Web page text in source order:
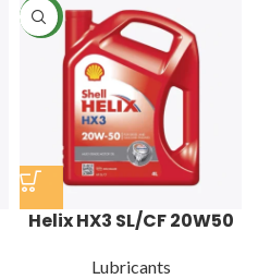
NEW
Helix HX3 SL/CF 20W50
Lubricants